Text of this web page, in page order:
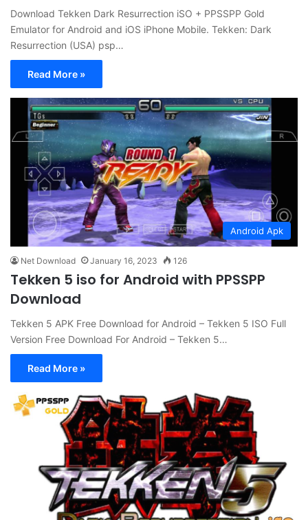
Download Tekken Dark Resurrection iSO + PPSSPP Gold
Emulator for Android and iOS iPhone Mobile. Tekken: Dark
Resurrection (USA) psp…
Read More »
Android Apk
Net Download January 16, 2023 126
Tekken 5 iso for Android with PPSSPP
Download
Tekken 5 APK Free Download for Android – Tekken 5 ISO Full
Version Free Download For Android – Tekken 5…
Read More »